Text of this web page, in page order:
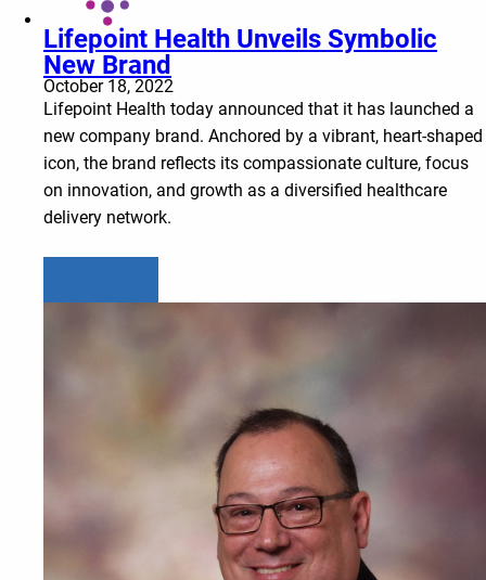
Lifepoint Health Unveils Symbolic
New Brand
October 18, 2022
Lifepoint Health today announced that it has launched a
new company brand. Anchored by a vibrant, heart-shaped
icon, the brand reflects its compassionate culture, focus
on innovation, and growth as a diversified healthcare
delivery network.